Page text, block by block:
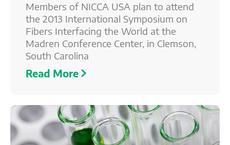
Members of NICCA USA plan to attend
the 2013 International Symposium on
Fibers Interfacing the World at the
Madren Conference Center, in Clemson,
South Carolina
Read More